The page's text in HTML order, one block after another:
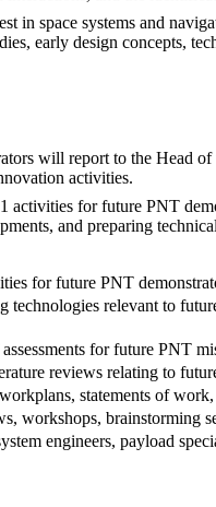
in space systems and
early design concepts,
will report to the Head
activities.
for future PNT
and preparing
for future PNT
technologies relevant to
for future PNT
reviews relating to
statements of
workshops, brainstorming
engineers, payload